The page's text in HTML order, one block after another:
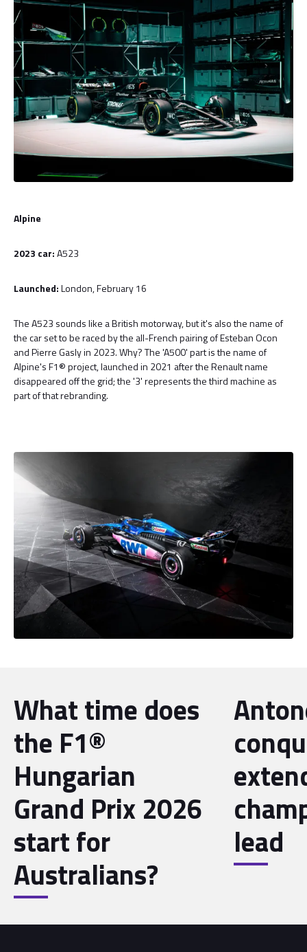
Alpine
2023 car:A523
Launched:London, February 16
The A523 sounds like a British motorway, but it's also the name of
the car set to be raced by the all-French pairing of Esteban Ocon
and Pierre Gasly in 2023. Why? The 'A500' part is the name of
Alpine's F1® project, launched in 2021 after the Renault name
disappeared off the grid; the '3' represents the third machine as
part of that rebranding.
What time does
the F1®
Hungarian
Grand Prix 2026
start for
Australians?
lead